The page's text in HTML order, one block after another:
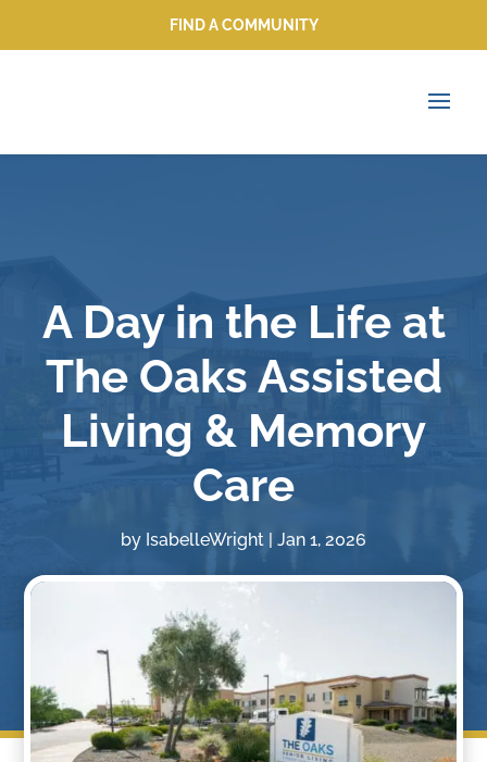
FIND A COMMUNITY
FIND A COMMUNITY
A Day in the Life at
The Oaks Assisted
Living & Memory
Care
by IsabelleWright | Jan 1, 2026